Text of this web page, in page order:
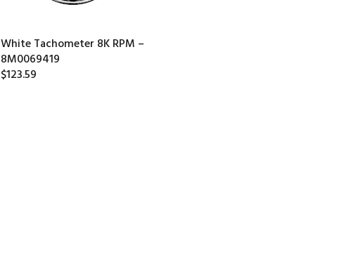
White Tachometer 8K RPM –
8M0069419
$123.59